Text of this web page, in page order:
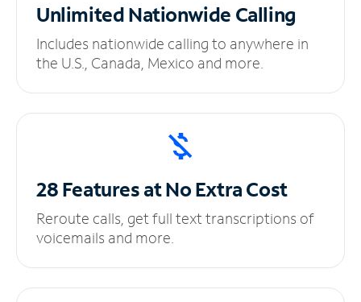
UnlimitedNationwide Calling
Includes nationwide calling to anywhere in
the U.S., Canada, Mexico and more.
28 Features at NoExtra Cost
Reroute calls, get full text transcriptions of
voicemails and more.